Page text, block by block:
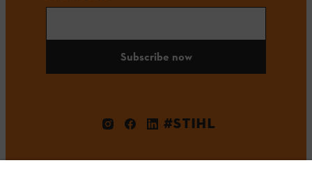
Subscribe now
#STIHL